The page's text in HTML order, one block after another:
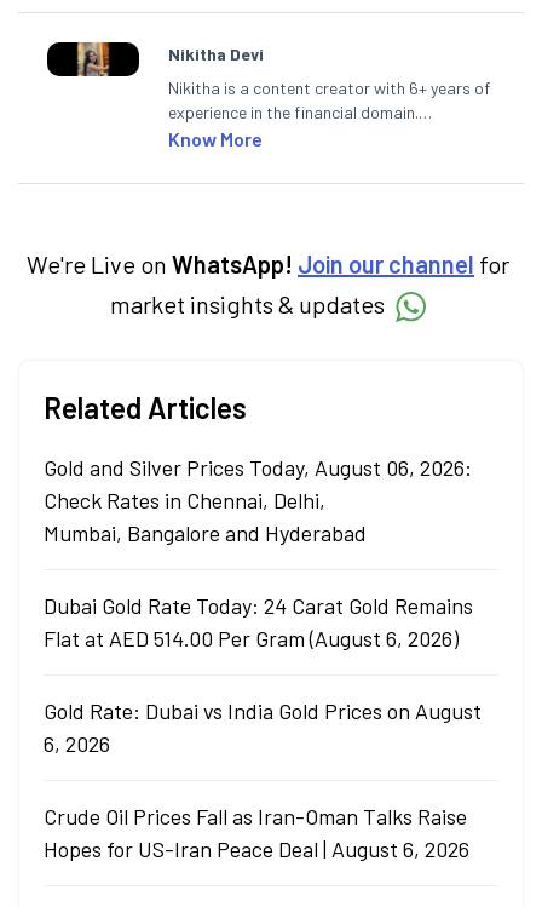
Nikitha Devi
Nikitha is a content creator with 6+ years of
experience in the financial domain.
Specialising in personal finance,
simplifies complex financial topics, making
Know More
We're Live on WhatsApp! Join our channel for
market insights & updates
Related Articles
Gold and Silver Prices Today, August 06, 2026:
Check Rates in Chennai, Delhi,
Mumbai, Bangalore and Hyderabad
Dubai Gold Rate Today: 24 Carat Gold Remains
Flat at AED 514.00 Per Gram (August 6, 2026)
Gold Rate: Dubai vs India Gold Prices on August
6, 2026
Crude Oil Prices Fall as Iran-Oman Talks Raise
Hopes for US-Iran Peace Deal | August 6, 2026